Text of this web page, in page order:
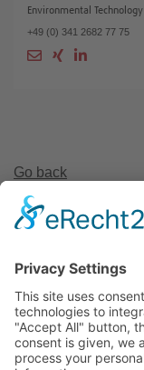
Environmental Technology
+49 (0) 341 2682 77 75
Go back